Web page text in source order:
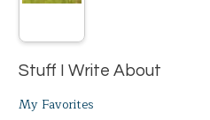
Stuff I Write About
My Favorites